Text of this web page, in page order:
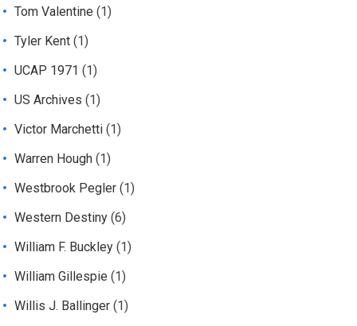
Tom Valentine (1)
Tyler Kent (1)
UCAP 1971 (1)
US Archives (1)
Victor Marchetti (1)
Warren Hough (1)
Westbrook Pegler (1)
Western Destiny (6)
William F. Buckley (1)
William Gillespie (1)
Willis J. Ballinger (1)